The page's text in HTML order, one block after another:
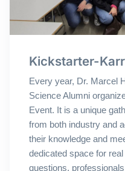
Kickstarter-
Every year, Dr. Marcel
Science Alumni
Event. It is a unique
from both industry and
their knowledge and
dedicated space for
questions,